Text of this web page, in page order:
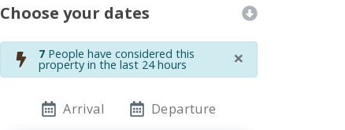
Choose your dates
7 People have considered this
property in the last 24 hours ×
Arrival Departure